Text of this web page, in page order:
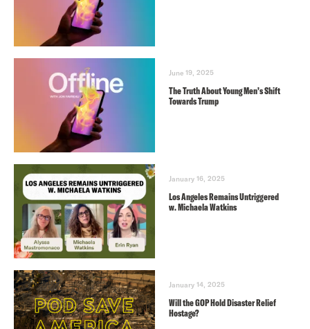
June 19, 2025
The Truth About Young Men’s Shift
Towards Trump
January 16, 2025
Los Angeles Remains Untriggered
w. Michaela Watkins
January 14, 2025
Will the GOP Hold Disaster Relief
Hostage?